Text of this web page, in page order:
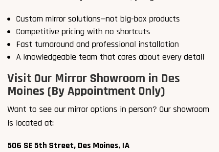
Custom mirror solutions—not big-box products
Competitive pricing with no shortcuts
Fast turnaround and professional installation
A knowledgeable team that cares about every detail
Visit Our Mirror Showroom in Des
Moines (By Appointment Only)
Want to see our mirror options in person? Our showroom
is located at:
506 SE 5th Street, Des Moines, IA